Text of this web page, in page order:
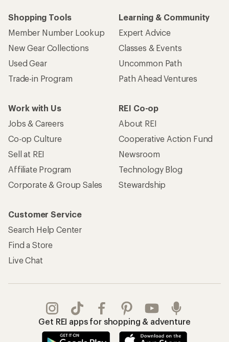
Shopping Tools
Member Number Lookup
New Gear Collections
Used Gear
Trade-in Program
Learning & Community
Expert Advice
Classes & Events
Uncommon Path
Path Ahead Ventures
Work with Us
Jobs & Careers
Co-op Culture
Sell at REI
Affiliate Program
Corporate & Group Sales
REI Co-op
About REI
Cooperative Action Fund
Newsroom
Technology Blog
Stewardship
Customer Service
Search Help Center
Find a Store
Live Chat
Get REI apps for shopping & adventure